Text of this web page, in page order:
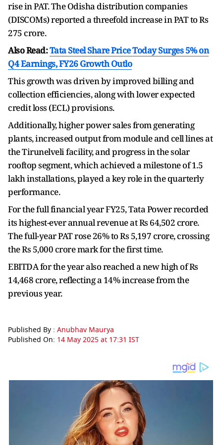
rise in PAT. The Odisha distribution companies
(DISCOMs) reported a threefold increase in PAT to Rs
275 crore.
Also Read:Tata Steel Share Price Today Surges 5% on
Q4 Earnings, FY26 Growth Outlo
This growth was driven by improved billing and
collection efficiencies, along with lower expected
credit loss (ECL) provisions.
Additionally, higher power sales from generating
plants, increased output from module and cell lines at
the Tirunelveli facility, and progress in the solar
rooftop segment, which achieved a milestone of 1.5
lakh installations, played a key role in the quarterly
performance.
For the full financial year FY25, Tata Power recorded
its highest-ever annual revenue at Rs 64,502 crore.
The full-year PAT rose 26% to Rs 5,197 crore, crossing
the Rs 5,000 crore mark for the first time.
EBITDA for the year also reached a new high of Rs
14,468 crore, reflecting a 14% increase from the
previous year.
Published By : Anubhav Maurya
Published On: 14 May 2025 at 17:31 IST